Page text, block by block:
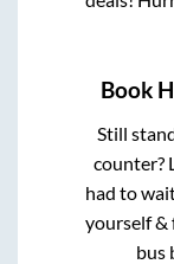
Book
Still
counter?
had to
yourself &
bus